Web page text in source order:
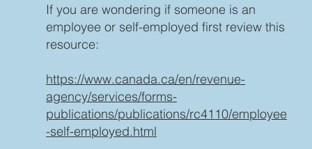
If you are wondering if someone is an
employee or self-employed first review this
resource:
https://www.canada.ca/en/revenue-
agency/services/forms-
publications/publications/rc4110/employee
-self-employed.html